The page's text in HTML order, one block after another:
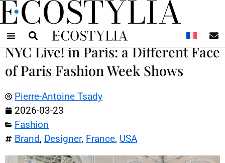
NYC Live! in Paris: a Different Face
of Paris Fashion Week Shows
Pierre-Antoine Tsady
2026-03-23
Fashion
Brand, Designer, France, USA